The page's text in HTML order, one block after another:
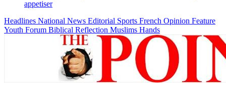
appetiser
Headlines National News Editorial Sports French Opinion Feature
Youth Forum Biblical Reflection Muslims Hands